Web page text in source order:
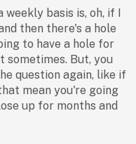
basis is, oh, if I
then there's a hole
to have a hole for
sometimes. But, you
question again, like if
mean you're going
up for months and